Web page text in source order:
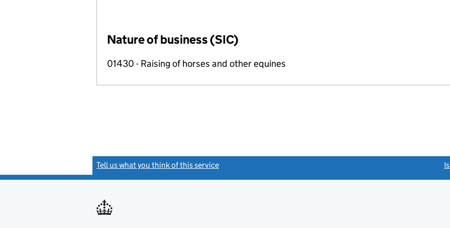
Nature of business (SIC)
01430 - Raising of horses and other equines
Tell us what you think of this service